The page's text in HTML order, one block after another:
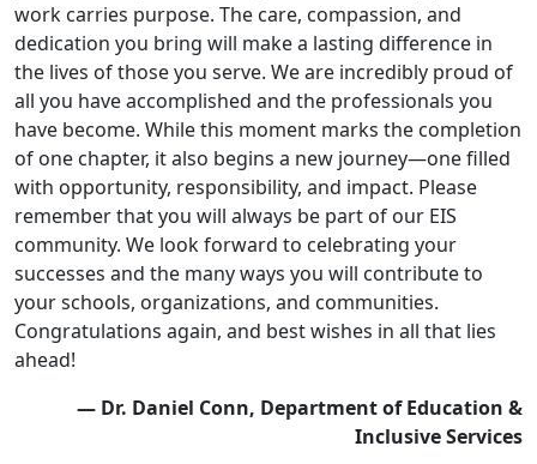
work carries purpose. The care, compassion, and
dedication you bring will make a lasting difference in
the lives of those you serve. We are incredibly proud of
all you have accomplished and the professionals you
have become. While this moment marks the completion
of one chapter, it also begins a new journey—one filled
with opportunity, responsibility, and impact. Please
remember that you will always be part of our EIS
community. We look forward to celebrating your
successes and the many ways you will contribute to
your schools, organizations, and communities.
Congratulations again, and best wishes in all that lies
ahead!
— Dr. Daniel Conn, Department of Education &
Inclusive Services